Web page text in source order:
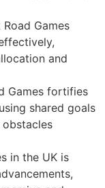
Games
and
Games fortifies
shared goals
in the UK is